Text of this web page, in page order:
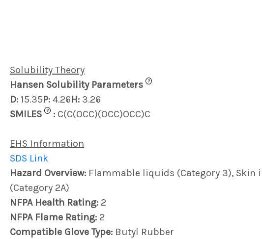
Solubility Theory
Hansen Solubility Parameters
?
D: 15.35P: 4.26H: 3.26
SMILES
? : C(C(OCC)(OCC)OCC)C
EHS Information
SDS Link
Hazard Overview: Flammable liquids (Category 3), Skin
(Category 2A)
NFPA Health Rating: 2
NFPA Flame Rating: 2
Compatible Glove Type: Butyl Rubber